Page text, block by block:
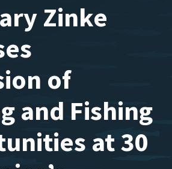
Zinke
of
and Fishing
at 30